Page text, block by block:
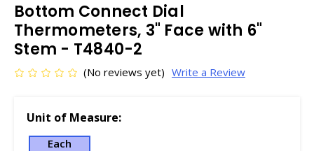
Bottom Connect Dial
Thermometers, 3" Face with 6"
Stem - T4840-2
(No reviews yet) Write a Review
Unit of Measure:
Each